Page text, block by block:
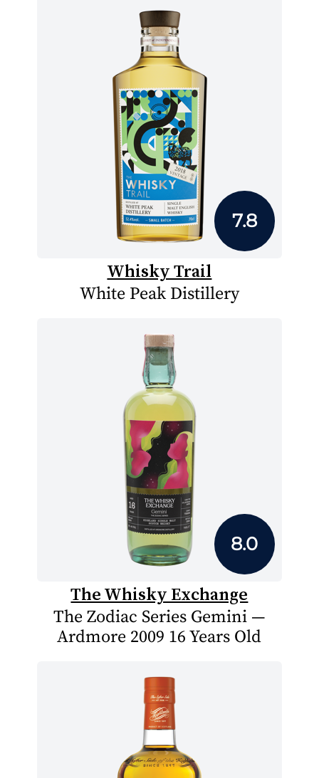
7.8
Whisky Trail
White Peak Distillery
8.0
The Whisky Exchange
The Zodiac Series Gemini —
Ardmore 2009 16 Years Old